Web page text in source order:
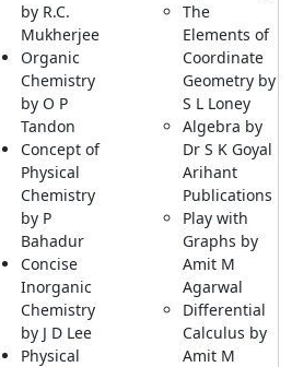
by R.C.
Mukherjee
Organic
Chemistry
by O P
Tandon
Concept of
Physical
Chemistry
by P
Bahadur
Concise
Inorganic
Chemistry
by J D Lee
Physical
The
Elements of
Coordinate
Geometry by
S L Loney
Algebra by
Dr S K Goyal
Arihant
Publications
Play with
Graphs by
Amit M
Agarwal
Differential
Calculus by
Amit M